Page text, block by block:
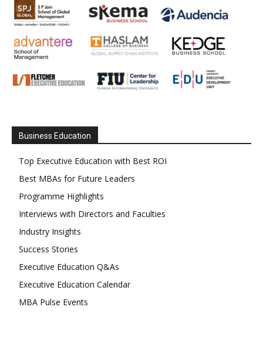
Business Education
Top Executive Education with Best ROI
Best MBAs for Future Leaders
Programme Highlights
Interviews with Directors and Faculties
Industry Insights
Success Stories
Executive Education Q&As
Executive Education Calendar
MBA Pulse Events